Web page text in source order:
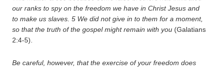
our ranks to spy on the freedom we have in Christ Jesus and
to make us slaves. 5 We did not give in to them for a moment,
so that the truth of the gospel might remain with you (Galatians
2:4-5).
Be careful, however, that the exercise of your freedom does